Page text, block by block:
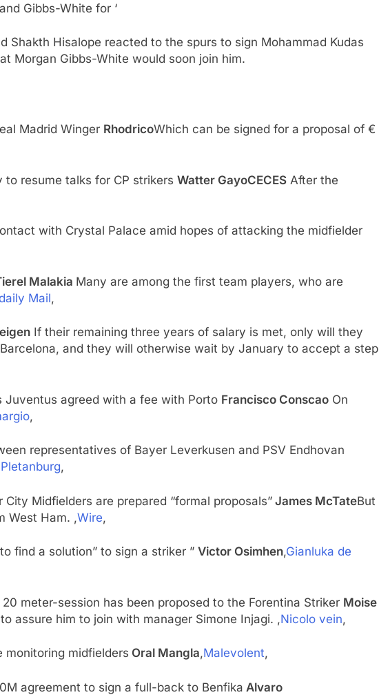
Gibbs-White for ‘
Shakth Hisalope reacted to the spurs to sign Mohammad Kudas
Morgan Gibbs-White would soon join him.
Madrid Winger RhodricoWhich can be signed for a proposal of €
to resume talks for CP strikers Watter GayoCECES After the
with Crystal Palace amid hopes of attacking the midfielder
Malakia Many are among the first team players, who are
daily Mail,
If their remaining three years of salary is met, only will they
​​and they will otherwise wait by January to accept a step
agreed with a fee with Porto Francisco Conscao On
,
representatives of Bayer Leverkusen and PSV Endhovan
,
Midfielders are prepared “formal proposals” James McTateBut
West Ham. ,Wire,
find a solution” to sign a striker ” Victor Osimhen,Gianluka de
meter-session has been proposed to the Forentina Striker Moise
assure him to join with manager Simone Injagi. ,Nicolo vein,
monitoring midfielders Oral Mangla,Malevolent,
agreement to sign a full-back to Benfika Alvaro